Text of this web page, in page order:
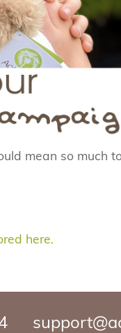
mean so much
here.